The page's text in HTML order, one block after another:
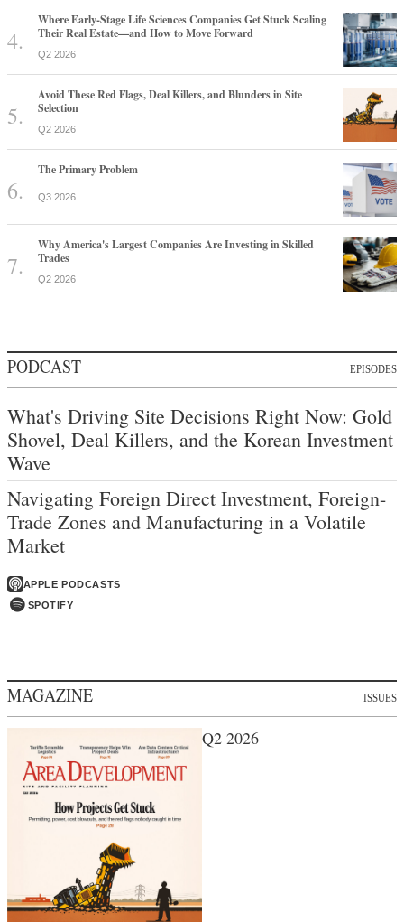
Where Early-Stage Life Sciences Companies Get Stuck Scaling
Their Real Estate—and How to Move Forward
Q2 2026
Avoid These Red Flags, Deal Killers, and Blunders in Site
Selection
Q2 2026
The Primary Problem
Q3 2026
Why America's Largest Companies Are Investing in Skilled
Trades
Q2 2026
PODCAST EPISODES
What's Driving Site Decisions Right Now: Gold
Shovel, Deal Killers, and the Korean Investment
Wave
Navigating Foreign Direct Investment, Foreign-
Trade Zones and Manufacturing in a Volatile
Market
APPLE PODCASTS
SPOTIFY
MAGAZINE ISSUES
Q2 2026